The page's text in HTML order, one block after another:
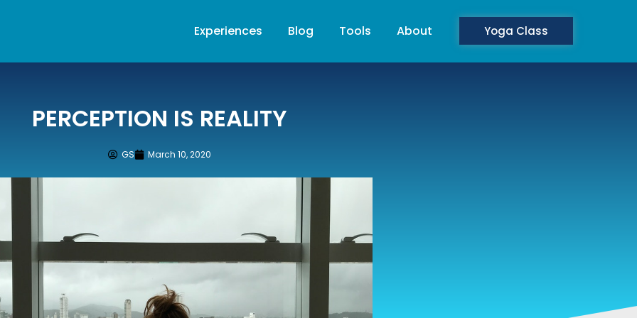
Experiences Blog Tools About Yoga Class
PERCEPTION IS REALITY
GS March 10, 2020